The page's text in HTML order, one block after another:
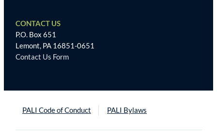
CONTACT US
P.O. Box 651
Lemont, PA 16851-0651
Contact Us Form
PALI Code of Conduct PALI Bylaws